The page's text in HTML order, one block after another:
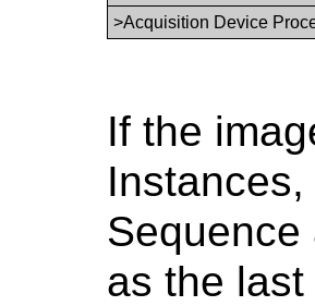
>Acquisition Device
If the
as the